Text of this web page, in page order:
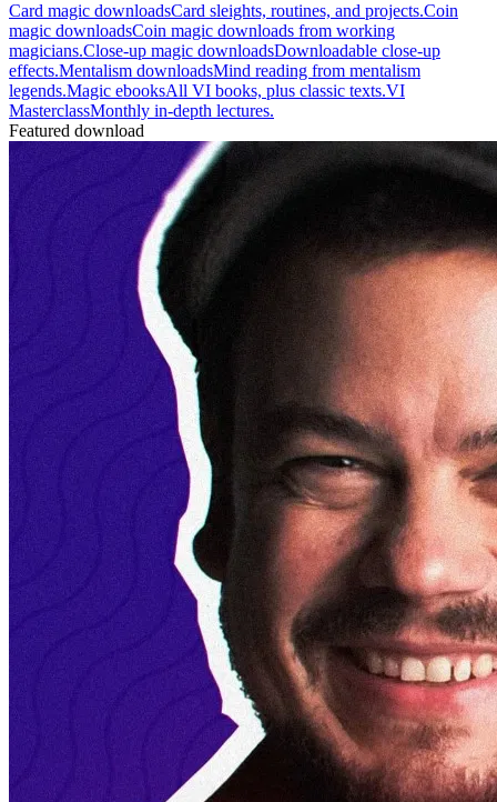
Card magic downloadsCard sleights, routines, and projects.Coin
magic downloadsCoin magic downloads from working
magicians.Close-up magic downloadsDownloadable close-up
effects.Mentalism downloadsMind reading from mentalism
legends.Magic ebooksAll VI books, plus classic texts.VI
MasterclassMonthly in-depth lectures.
Featured download